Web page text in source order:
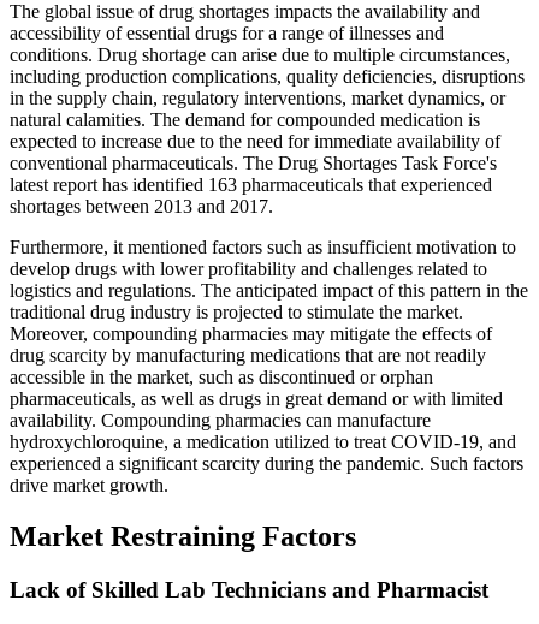
The global issue of drug shortages impacts the availability and
accessibility of essential drugs for a range of illnesses and
conditions. Drug shortage can arise due to multiple circumstances,
including production complications, quality deficiencies, disruptions
in the supply chain, regulatory interventions, market dynamics, or
natural calamities. The demand for compounded medication is
expected to increase due to the need for immediate availability of
conventional pharmaceuticals. The Drug Shortages Task Force's
latest report has identified 163 pharmaceuticals that experienced
shortages between 2013 and 2017.
Furthermore, it mentioned factors such as insufficient motivation to
develop drugs with lower profitability and challenges related to
logistics and regulations. The anticipated impact of this pattern in the
traditional drug industry is projected to stimulate the market.
Moreover, compounding pharmacies may mitigate the effects of
drug scarcity by manufacturing medications that are not readily
accessible in the market, such as discontinued or orphan
pharmaceuticals, as well as drugs in great demand or with limited
availability. Compounding pharmacies can manufacture
hydroxychloroquine, a medication utilized to treat COVID-19, and
experienced a significant scarcity during the pandemic. Such factors
drive market growth.
Market Restraining Factors
Lack of Skilled Lab Technicians and Pharmacist